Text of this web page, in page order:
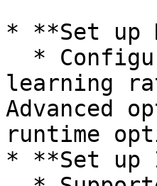
* **Set up
learning
Advanced
runtime
* **Set up